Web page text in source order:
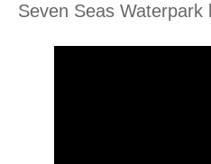
Seven Seas Waterpark